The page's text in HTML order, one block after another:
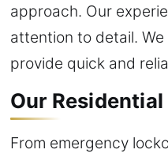
approach. Our
attention to detail.
provide quick and
Our
From emergency